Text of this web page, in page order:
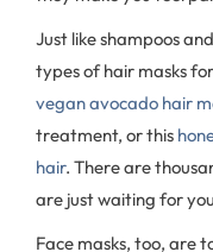
Just like shampoos
types of hair masks
vegan avocado hair
treatment, or this
hair. There are
are just waiting for
Face masks, too, are